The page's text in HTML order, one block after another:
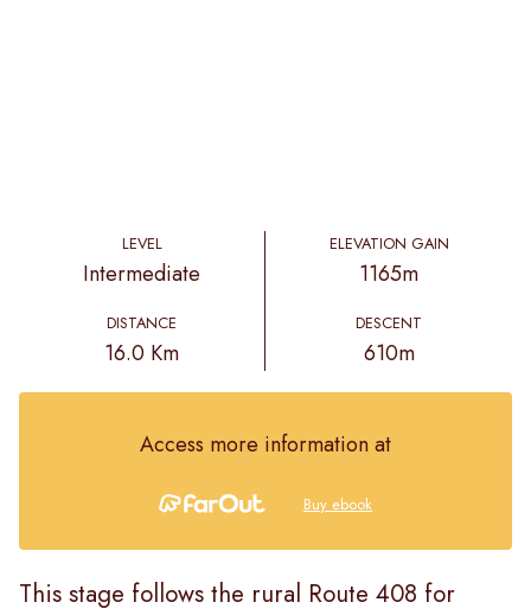
LEVEL
Intermediate
DISTANCE
16.0 Km
ELEVATION GAIN
1165m
DESCENT
610m
Access more information at
Buy ebook
This stage follows the rural Route 408 for